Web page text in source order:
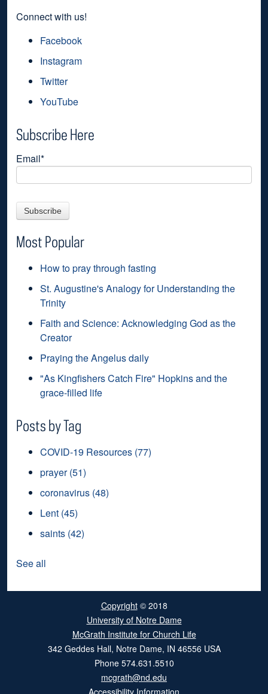
Connect with us!
Facebook
Instagram
Twitter
YouTube
Subscribe Here
Email*
Most Popular
How to pray through fasting
St. Augustine's Analogy for Understanding the
Trinity
Faith and Science: Acknowledging God as the
Creator
Praying the Angelus daily
"As Kingfishers Catch Fire" Hopkins and the
grace-filled life
Posts by Tag
COVID-19 Resources (77)
prayer(51)
coronavirus (48)
Lent (45)
saints (42)
See all
Copyright© 2018
University of Notre Dame
McGrath Institute for Church Life
342 Geddes Hall, Notre Dame, IN 46556 USA
Phone574.631.5510
mcgrath@nd.edu
Accessibility Information